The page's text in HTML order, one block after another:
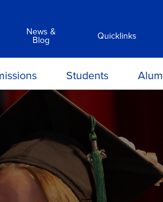
News &
Blog
Quicklinks
Calendar &
Requirements
Now
Aid
Students
Career Services
Center for Student Success
Clinical Compliance
Commencement